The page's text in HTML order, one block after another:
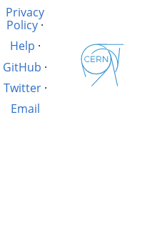
Privacy
Policy·
Help ·
GitHub ·
Twitter·
Email